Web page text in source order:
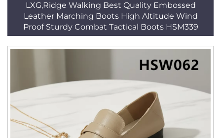
LXG,Ridge Walking Best Quality Embossed
Leather Marching Boots High Altitude Wind
Proof Sturdy Combat Tactical Boots HSM339